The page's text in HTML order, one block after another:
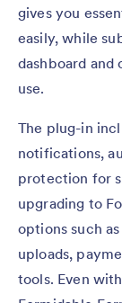
gives you
easily, while
dashboard
use.
The plug-in
notifications,
protection for
upgrading to
options such
uploads,
tools. Even